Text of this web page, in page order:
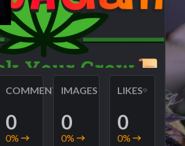
COMMENTS
0
0%
IMAGES
0
0%
LIKES
0
0%